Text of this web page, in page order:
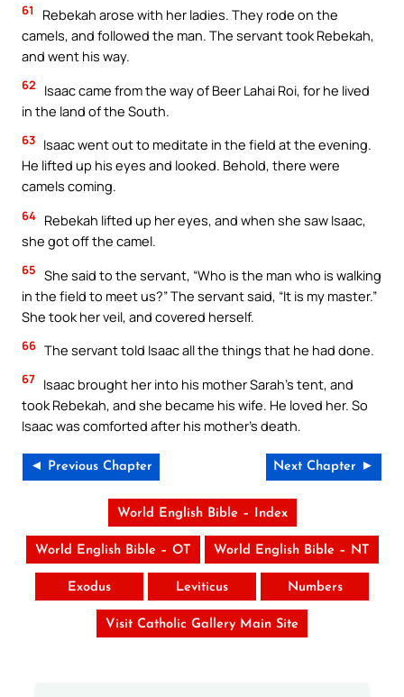
61
Rebekah arose with her ladies. They rode on the
camels, and followed the man. The servant took Rebekah,
and went his way.
62
Isaac came from the way of Beer Lahai Roi, for he lived
in the land of the South.
63 Isaac went out to meditate in the field at the evening.
He lifted up his eyes and looked. Behold, there were
camels coming.
64 Rebekah lifted up her eyes, and when she saw Isaac,
she got off the camel.
65 She said to the servant, “Who is the man who is walking
in the field to meet us?” The servant said, “It is my master.”
She took her veil, and covered herself.
66 The servant told Isaac all the things that he had done.
67 Isaac brought her into his mother Sarah’s tent, and
took Rebekah, and she became his wife. He loved her. So
Isaac was comforted after his mother’s death.
◄ Previous Chapter Next Chapter ►
World English Bible – Index
World English Bible – OT World English Bible – NT
Exodus Leviticus Numbers
Visit Catholic Gallery Main Site